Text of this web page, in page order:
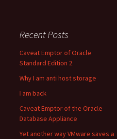
Recent Posts
Caveat Emptor of Oracle
Standard Edition 2
Why I am anti host storage
I am back
Caveat Emptor of the Oracle
Database Appliance
Yet another way VMware saves a